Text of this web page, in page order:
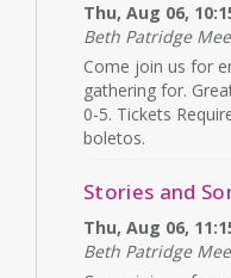
Thu, Aug 06,
Beth Patridge
Come join us for
gathering for.
0-5. Tickets
boletos.
Stories and
Thu, Aug 06,
Beth Patridge